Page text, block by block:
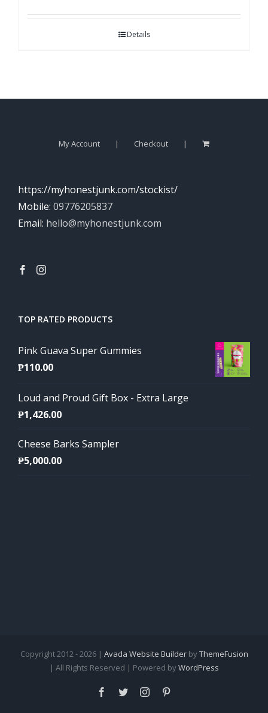
Details
My Account Checkout
https://myhonestjunk.com/stockist/
Mobile: 09776205837
Email: hello@myhonestjunk.com
TOP RATED PRODUCTS
Pink Guava Super Gummies
₱110.00
Loud and Proud Gift Box - Extra Large
₱1,426.00
Cheese Barks Sampler
₱5,000.00
Copyright 2012 - 2026 | Avada Website BuilderbyThemeFusion
| All Rights Reserved | Powered byWordPress
Facebook
TwitterInstagram